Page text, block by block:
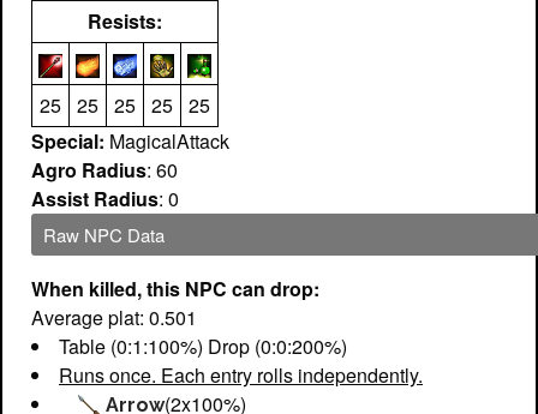
Resists:
25 25 25 25 25
Special: MagicalAttack
Agro Radius: 60
Assist Radius: 0
Raw NPC Data
When killed, this NPC can drop:
Average plat: 0.501
Table (0:1:100%) Drop (0:0:200%)
Runs once. Each entry rolls independently.
Arrow(2x100%)